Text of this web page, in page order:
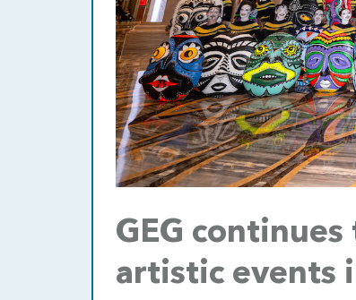
GEG
artistic events